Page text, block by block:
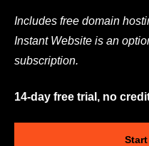
Includes free domain
Instant Website is an
subscription.
14-day free trial, no